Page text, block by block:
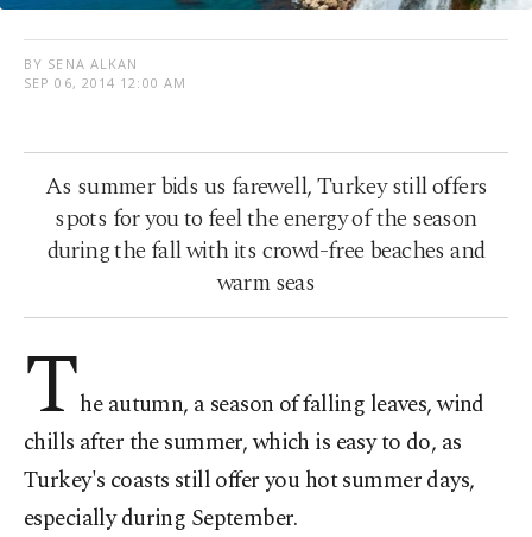
BY SENA ALKAN
SEP 06, 2014 12:00 AM
As summer bids us farewell, Turkey still offers
spots for you to feel the energy of the season
during the fall with its crowd-free beaches and
warm seas
The autumn, a season of falling leaves, wind
chills after the summer, which is easy to do, as
Turkey's coasts still offer you hot summer days,
especially during September.